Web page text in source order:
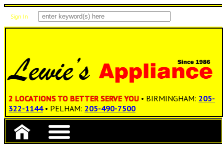
Sign In
2 LOCATIONS TO BETTER SERVE YOU • BIRMINGHAM: 205-
322-1144 • PELHAM: 205-490-7500